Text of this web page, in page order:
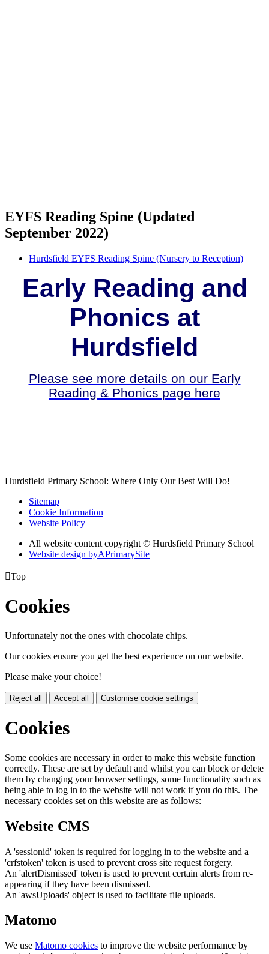
EYFS Reading Spine (Updated
September 2022)
Hurdsfield EYFS Reading Spine (Nursery to Reception)
Early Reading and
Phonics at
Hurdsfield
Please see more details on our Early
Reading & Phonics page here
Hurdsfield Primary School: Where Only Our Best Will Do!
Sitemap
Cookie Information
Website Policy
All website content copyright © Hurdsfield Primary School
Website design byAPrimarySite
Top
Cookies
Unfortunately not the ones with chocolate chips.
Our cookies ensure you get the best experience on our website.
Please make your choice!
Reject all Accept all Customise cookie settings
Cookies
Some cookies are necessary in order to make this website function
correctly. These are set by default and whilst you can block or delete
them by changing your browser settings, some functionality such as
being able to log in to the website will not work if you do this. The
necessary cookies set on this website are as follows:
Website CMS
A 'sessionid' token is required for logging in to the website and a
'crfstoken' token is used to prevent cross site request forgery.
An 'alertDismissed' token is used to prevent certain alerts from re-
appearing if they have been dismissed.
An 'awsUploads' object is used to facilitate file uploads.
Matomo
We use Matomo cookies to improve the website performance by